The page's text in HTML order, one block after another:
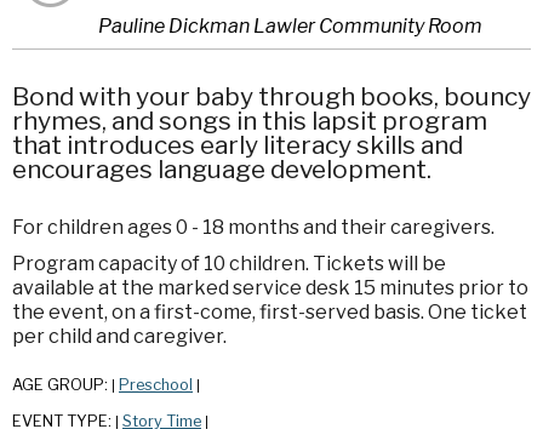
Pauline Dickman Lawler Community Room
Bond with your baby through books, bouncy
rhymes, and songs in this lapsit program
that introduces early literacy skills and
encourages language development.
For children ages 0 - 18 months and their caregivers.
Program capacity of 10 children. Tickets will be
available at the marked service desk 15 minutes prior to
the event, on a first-come, first-served basis. One ticket
per child and caregiver.
AGE GROUP: Preschool
EVENT TYPE: Story Time